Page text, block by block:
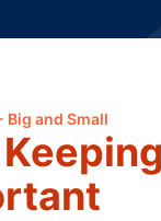
and Small